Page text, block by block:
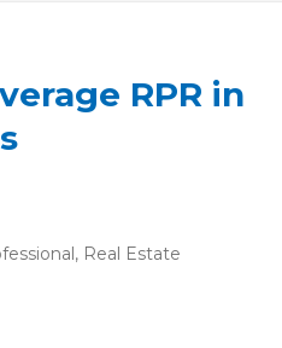
RPR in
, Real Estate